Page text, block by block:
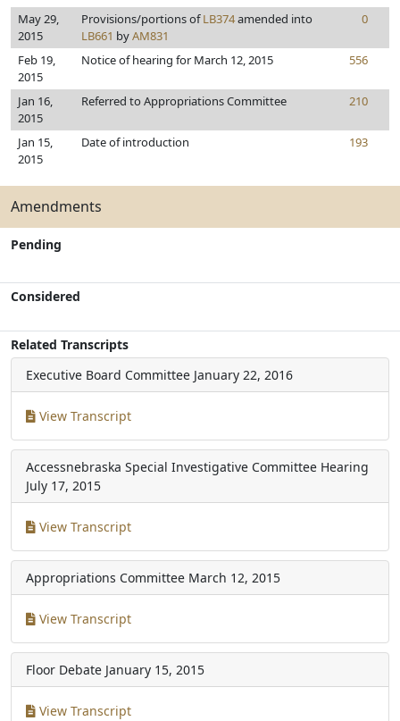
May 29,
2015
Provisions/portions ofLB374amended into
LB661 byAM831
0
Feb 19,
2015
Notice of hearing for March 12, 2015 556
Jan 16,
2015
Referred to Appropriations Committee 210
Jan 15,
2015
Date of introduction 193
Amendments
Pending
Considered
Related Transcripts
Executive Board Committee January 22, 2016
View Transcript
Accessnebraska Special Investigative Committee Hearing
July 17, 2015
View Transcript
Appropriations Committee March 12, 2015
View Transcript
Floor Debate January 15, 2015
View Transcript